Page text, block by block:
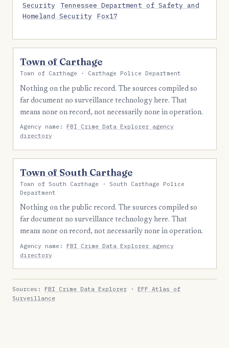
Security
Tennessee Department of Safety and
Homeland Security
Fox17
Town of Carthage
Town of Carthage · Carthage Police Department
Nothing on the public record. The sources compiled so
far document no surveillance technology here. That
means none on record, not necessarily none in operation.
Agency name: FBI Crime Data Explorer agency
directory
Town of South Carthage
Town of South Carthage · South Carthage Police
Department
Nothing on the public record. The sources compiled so
far document no surveillance technology here. That
means none on record, not necessarily none in operation.
Agency name: FBI Crime Data Explorer agency
directory
Sources: FBI Crime Data Explorer · EFF Atlas of
Surveillance